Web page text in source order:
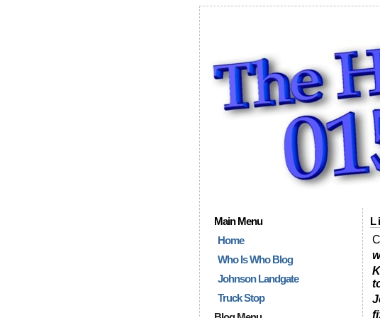
Main Menu
Home
Who Is Who Blog
Johnson Landgate
Truck Stop